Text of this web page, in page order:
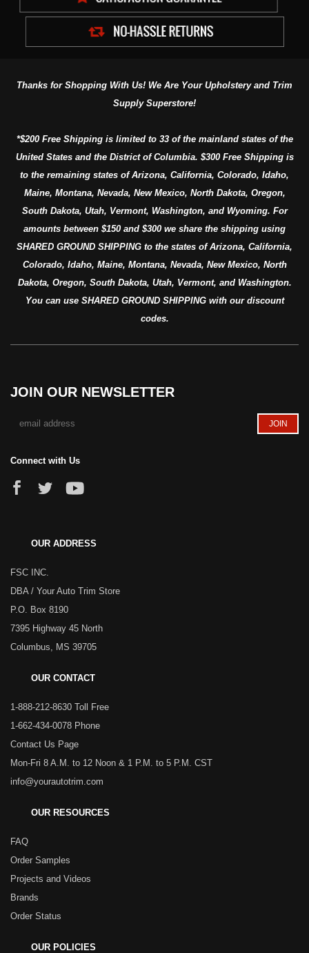
Thanks for Shopping With Us! We Are Your Upholstery and Trim
Supply Superstore!
*$200 Free Shipping is limited to 33 of the mainland states of the
United States and the District of Columbia. $300 Free Shipping is
to the remaining states of Arizona, California, Colorado, Idaho,
Maine, Montana, Nevada, New Mexico, North Dakota, Oregon,
South Dakota, Utah, Vermont, Washington, and Wyoming. For
amounts between $150 and $300 we share the shipping using
SHARED GROUND SHIPPING to the states of Arizona, California,
Colorado, Idaho, Maine, Montana, Nevada, New Mexico, North
Dakota, Oregon, South Dakota, Utah, Vermont, and Washington.
You can use SHARED GROUND SHIPPING with our discount
codes.
JOIN OUR NEWSLETTER
Connect with Us
OUR ADDRESS
FSC INC.
DBA / Your Auto Trim Store
P.O. Box 8190
7395 Highway 45 North
Columbus, MS 39705
OUR CONTACT
1-888-212-8630 Toll Free
1-662-434-0078 Phone
Contact Us Page
Mon-Fri 8 A.M. to 12 Noon & 1 P.M. to 5 P.M. CST
info@yourautotrim.com
OUR RESOURCES
FAQ
Order Samples
Projects and Videos
Brands
Order Status
OUR POLICIES